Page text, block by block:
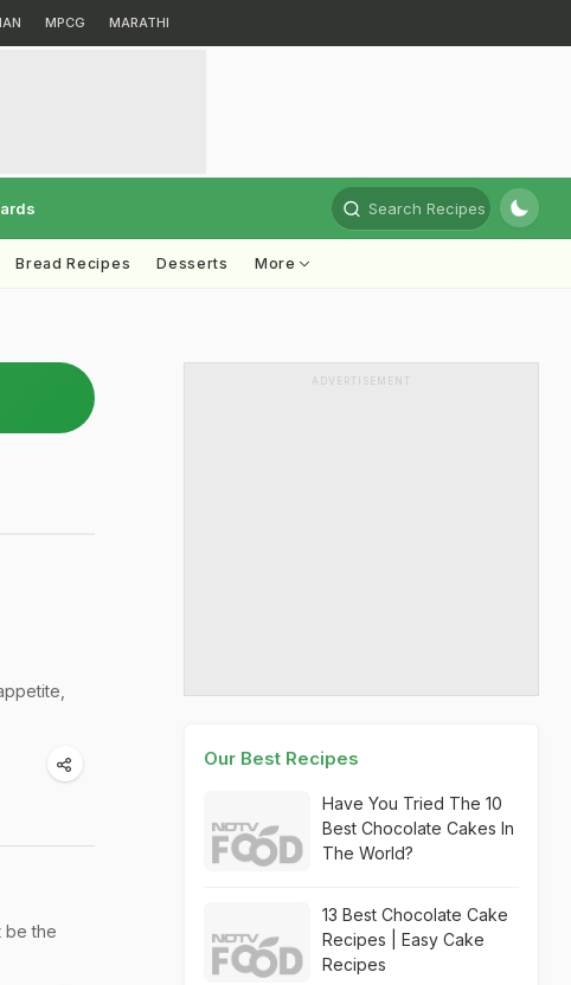
MPCG MARATHI
Search Recipes
Bread Recipes Desserts More
be the
ADVERTISEMENT
Our Best Recipes
Have You Tried The 10
Best Chocolate Cakes In
The World?
13 Best Chocolate Cake
Recipes | Easy Cake
Recipes